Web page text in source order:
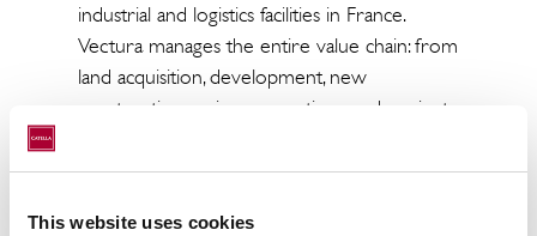
This website uses cookies
industrial and logistics facilities in France.
Vectura manages the entire value chain: from
land acquisition, development, new
construction, major renovations and project
management.
For this acquisition, Catella Real Estate AG